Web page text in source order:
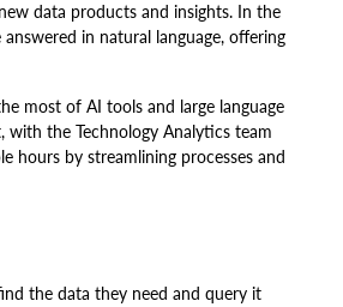
data products and insights. In the
in natural language, offering
most of AI tools and large language
with the Technology Analytics team
hours by streamlining processes and
the data they need and query it